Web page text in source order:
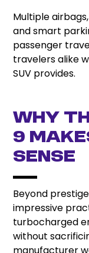
Multiple
and smart
passenger
travelers alike
SUV provides.
Why
9
Sense
Beyond
impressive
turbocharged
without